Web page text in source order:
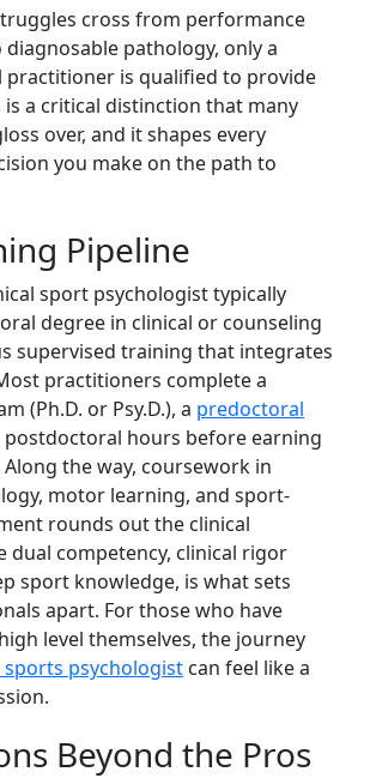
cross from performance
pathology, only a
practitioner is qualified to provide
a critical distinction that many
over, and it shapes every
you make on the path to
Pipeline
sport psychologist typically
degree in clinical or counseling
supervised training that integrates
practitioners complete a
(Ph.D. or Psy.D.), a predoctoral
postdoctoral hours before earning
the way, coursework in
motor learning, and sport-
rounds out the clinical
dual competency, clinical rigor
sport knowledge, is what sets
apart. For those who have
level themselves, the journey
psychologist can feel like a
Beyond the Pros